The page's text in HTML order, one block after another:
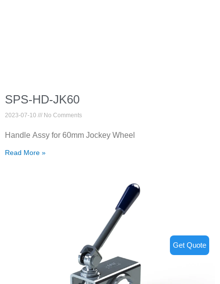
SPS-HD-JK60
2023-07-10 No Comments
Handle Assy for 60mm Jockey Wheel
Read More »
Get Quote